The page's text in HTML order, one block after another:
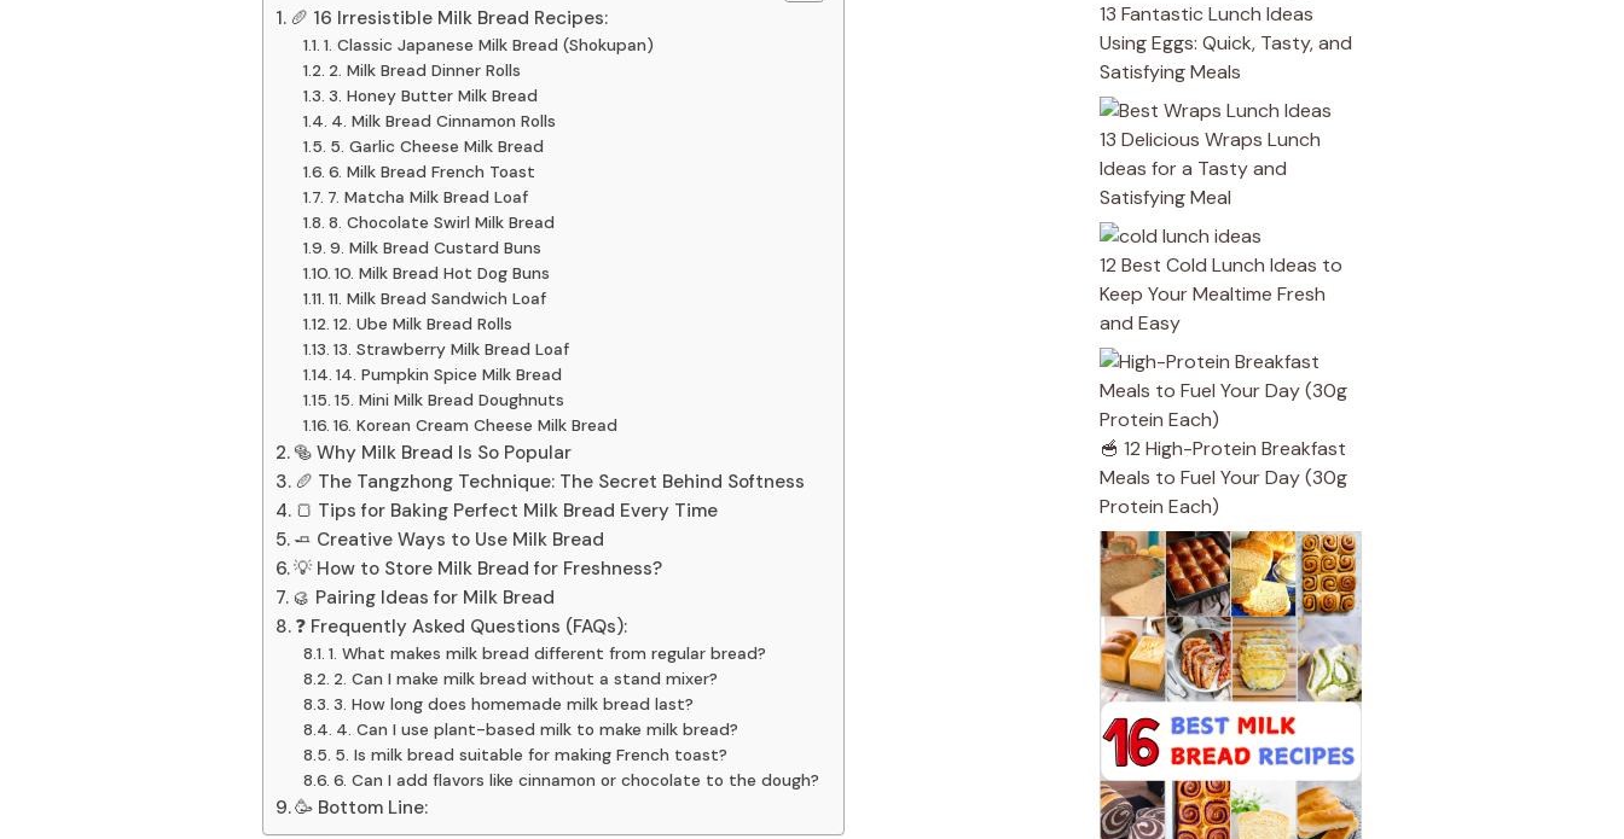
🥖 16 Irresistible Milk Bread Recipes:
1. Classic Japanese Milk Bread (Shokupan)
2. Milk Bread Dinner Rolls
3. Honey Butter Milk Bread
4. Milk Bread Cinnamon Rolls
5. Garlic Cheese Milk Bread
6. Milk Bread French Toast
7. Matcha Milk Bread Loaf
8. Chocolate Swirl Milk Bread
9. Milk Bread Custard Buns
10. Milk Bread Hot Dog Buns
11. Milk Bread Sandwich Loaf
12. Ube Milk Bread Rolls
13. Strawberry Milk Bread Loaf
14. Pumpkin Spice Milk Bread
15. Mini Milk Bread Doughnuts
16. Korean Cream Cheese Milk Bread
🥯 Why Milk Bread Is So Popular
🥖 The Tangzhong Technique: The Secret Behind Softness
🍞 Tips for Baking Perfect Milk Bread Every Time
🧈 Creative Ways to Use Milk Bread
💡 How to Store Milk Bread for Freshness?
🥮 Pairing Ideas for Milk Bread
❓ Frequently Asked Questions (FAQs):
1. What makes milk bread different from regular bread?
2. Can I make milk bread without a stand mixer?
3. How long does homemade milk bread last?
4. Can I use plant-based milk to make milk bread?
5. Is milk bread suitable for making French toast?
6. Can I add flavors like cinnamon or chocolate to the dough?
🥳 Bottom Line:
13 Fantastic Lunch Ideas
Using Eggs: Quick, Tasty, and
Satisfying Meals
13 Delicious Wraps Lunch
Ideas for a Tasty and
Satisfying Meal
12 Best Cold Lunch Ideas to
Keep Your Mealtime Fresh
and Easy
🥣 12 High-Protein Breakfast
Meals to Fuel Your Day (30g
Protein Each)